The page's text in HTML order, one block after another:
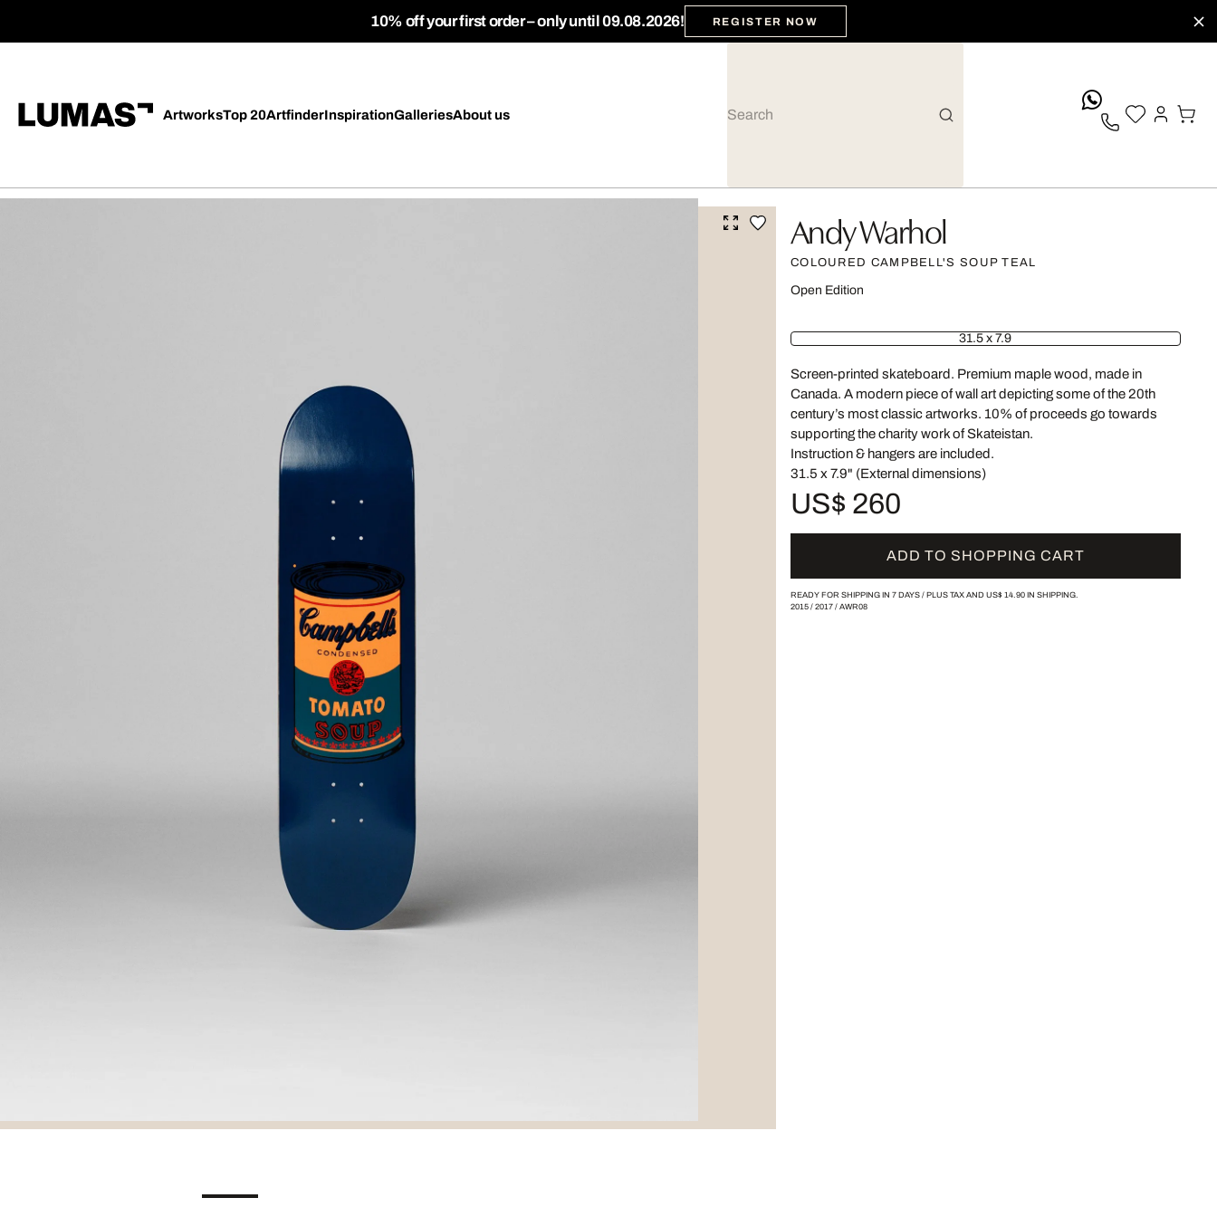
10% off your first order – only until 09.08.2026! REGISTER NOW
ArtworksTop 20ArtfinderInspirationGalleriesAbout us
Andy Warhol
COLOURED CAMPBELL'S SOUP TEAL
Open Edition
31.5 x 7.9
Screen-printed skateboard. Premium maple wood, made in
Canada. A modern piece of wall art depicting some of the 20th
century’s most classic artworks. 10% of proceeds go towards
supporting the charity work of Skateistan.
Instruction & hangers are included.
31.5 x 7.9" (External dimensions)
US$ 260
ADD TO SHOPPING CART
READY FOR SHIPPING IN 7 DAYS / PLUS TAX AND US$ 14.90IN SHIPPING.
2015/ 2017/ AWR08